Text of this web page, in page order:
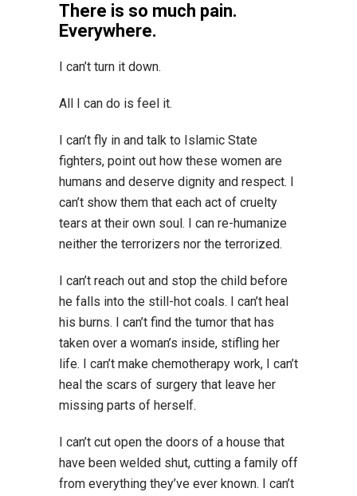
There is so much pain.
Everywhere.
I can’t turn it down.
All I can do is feel it.
I can’t fly in and talk to Islamic State
fighters, point out how these women are
humans and deserve dignity and respect. I
can’t show them that each act of cruelty
tears at their own soul. I can re-humanize
neither the terrorizers nor the terrorized.
I can’t reach out and stop the child before
he falls into the still-hot coals. I can’t heal
his burns. I can’t find the tumor that has
taken over a woman’s inside, stifling her
life. I can’t make chemotherapy work, I can’t
heal the scars of surgery that leave her
missing parts of herself.
I can’t cut open the doors of a house that
have been welded shut, cutting a family off
from everything they’ve ever known. I can’t